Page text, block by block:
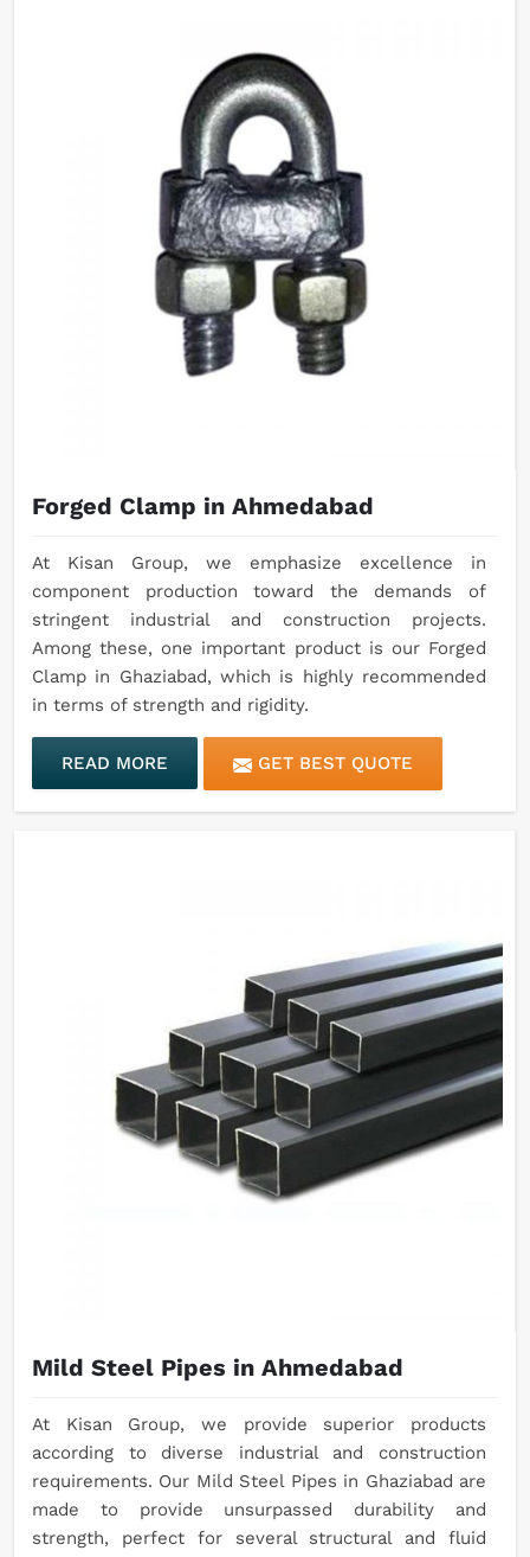
Forged Clamp in Ahmedabad
At Kisan Group, we emphasize excellence in
component production toward the demands of
stringent industrial and construction projects.
Among these, one important product is our Forged
Clamp in Ghaziabad, which is highly recommended
in terms of strength and rigidity.
READ MORE GET BEST QUOTE
Mild Steel Pipes in Ahmedabad
At Kisan Group, we provide superior products
according to diverse industrial and construction
requirements. Our Mild Steel Pipes in Ghaziabad are
made to provide unsurpassed durability and
strength, perfect for several structural and fluid